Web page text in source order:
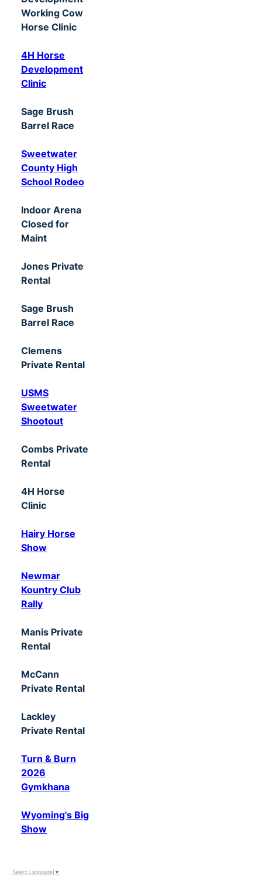
Working Cow
Horse Clinic
4H Horse
Development
Clinic
Sage Brush
Barrel Race
Sweetwater
County High
School Rodeo
Indoor Arena
Closed for
Maint
Jones Private
Rental
Sage Brush
Barrel Race
Clemens
Private Rental
USMS
Sweetwater
Shootout
Combs Private
Rental
4H Horse
Clinic
Hairy Horse
Show
Newmar
Kountry Club
Rally
Manis Private
Rental
McCann
Private Rental
Lackley
Private Rental
Turn & Burn
2026
Gymkhana
Wyoming's Big
Show
Select Language ▼